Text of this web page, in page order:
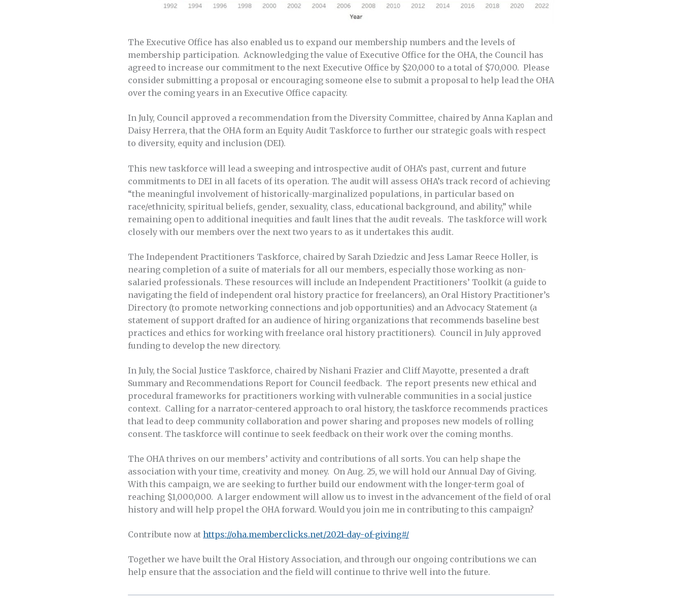
The Executive Office has also enabled us to expand our membership numbers and the levels of
membership participation. Acknowledging the value of Executive Office for the OHA, the Council has
agreed to increase our commitment to the next Executive Office by $20,000 to a total of $70,000. Please
consider submitting a proposal or encouraging someone else to submit a proposal to help lead the OHA
over the coming years in an Executive Office capacity.
In July, Council approved a recommendation from the Diversity Committee, chaired by Anna Kaplan and
Daisy Herrera, that the OHA form an Equity Audit Taskforce to further our strategic goals with respect
to diversity, equity and inclusion (DEI).
This new taskforce will lead a sweeping and introspective audit of OHA’s past, current and future
commitments to DEI in all facets of its operation. The audit will assess OHA’s track record of achieving
“the meaningful involvement of historically-marginalized populations, in particular based on
race/ethnicity, spiritual beliefs, gender, sexuality, class, educational background, and ability,” while
remaining open to additional inequities and fault lines that the audit reveals. The taskforce will work
closely with our members over the next two years to as it undertakes this audit.
The Independent Practitioners Taskforce, chaired by Sarah Dziedzic and Jess Lamar Reece Holler, is
nearing completion of a suite of materials for all our members, especially those working as non-
salaried professionals. These resources will include an Independent Practitioners’ Toolkit (a guide to
navigating the field of independent oral history practice for freelancers), an Oral History Practitioner’s
Directory (to promote networking connections and job opportunities) and an Advocacy Statement (a
statement of support drafted for an audience of hiring organizations that recommends baseline best
practices and ethics for working with freelance oral history practitioners). Council in July approved
funding to develop the new directory.
In July, the Social Justice Taskforce, chaired by Nishani Frazier and Cliff Mayotte, presented a draft
Summary and Recommendations Report for Council feedback. The report presents new ethical and
procedural frameworks for practitioners working with vulnerable communities in a social justice
context. Calling for a narrator-centered approach to oral history, the taskforce recommends practices
that lead to deep community collaboration and power sharing and proposes new models of rolling
consent. The taskforce will continue to seek feedback on their work over the coming months.
The OHA thrives on our members’ activity and contributions of all sorts. You can help shape the
association with your time, creativity and money. On Aug. 25, we will hold our Annual Day of Giving.
With this campaign, we are seeking to further build our endowment with the longer-term goal of
reaching $1,000,000. A larger endowment will allow us to invest in the advancement of the field of oral
history and will help propel the OHA forward. Would you join me in contributing to this campaign?
Contribute now at https://oha.memberclicks.net/2021-day-of-giving#/
Together we have built the Oral History Association, and through our ongoing contributions we can
help ensure that the association and the field will continue to thrive well into the future.